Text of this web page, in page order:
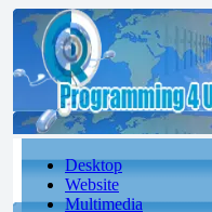
Desktop
Website
Multimedia